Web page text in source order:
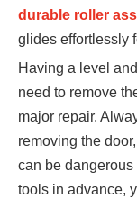
durable roller
glides effortlessly
Having a level
need to remove
major repair.
removing the
can be
tools in advance,